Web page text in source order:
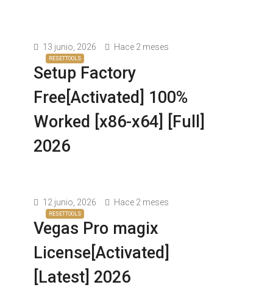
RESETTOOLS
13 junio, 2026 Hace 2 meses
Setup Factory
Free[Activated] 100%
Worked [x86-x64] [Full]
2026
RESETTOOLS
12 junio, 2026 Hace 2 meses
Vegas Pro magix
License[Activated]
[Latest] 2026